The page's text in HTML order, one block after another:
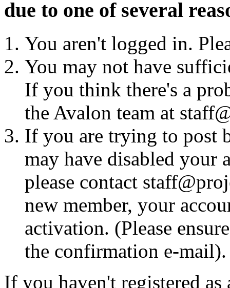
due to one of several
You aren't logged in.
You may not have
If you think there's a
the Avalon team at
If you are trying to post
may have disabled your
please contact
new member, your
activation. (Please
the confirmation e-mail).
If you haven't registered